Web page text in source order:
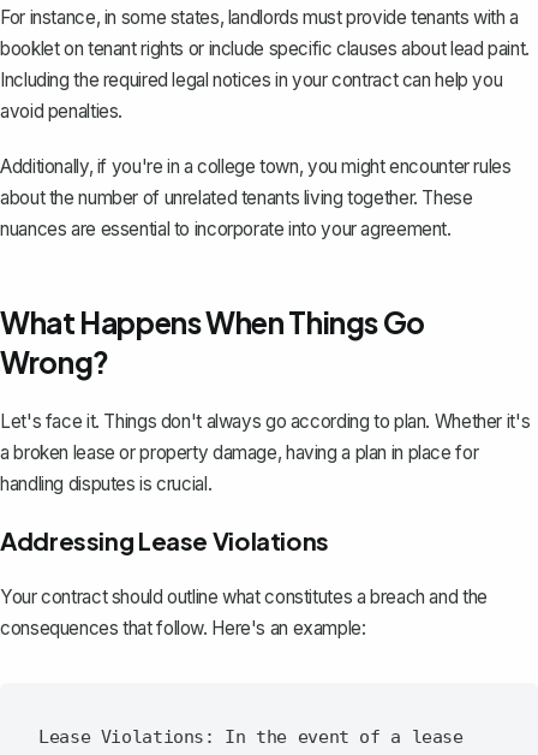
For instance, in some states, landlords must provide tenants with a
booklet on tenant rights or include specific clauses about lead paint.
Including the required legal notices in your contract can help you
avoid penalties.
Additionally, if you're in a college town, you might encounter rules
about the number of unrelated tenants living together. These
nuances are essential to incorporate into your agreement.
What Happens When Things Go
Wrong?
Let's face it. Things don't always go according to plan. Whether it's
a broken lease or property damage, having a plan in place for
handling disputes is crucial.
Addressing Lease Violations
Your contract should outline what constitutes a breach and the
consequences that follow. Here's an example:
Lease Violations: In the event of a lease